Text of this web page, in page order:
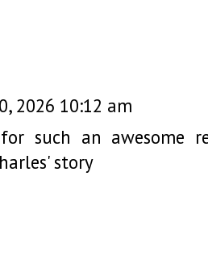
2026 10:12 am
such an awesome
story